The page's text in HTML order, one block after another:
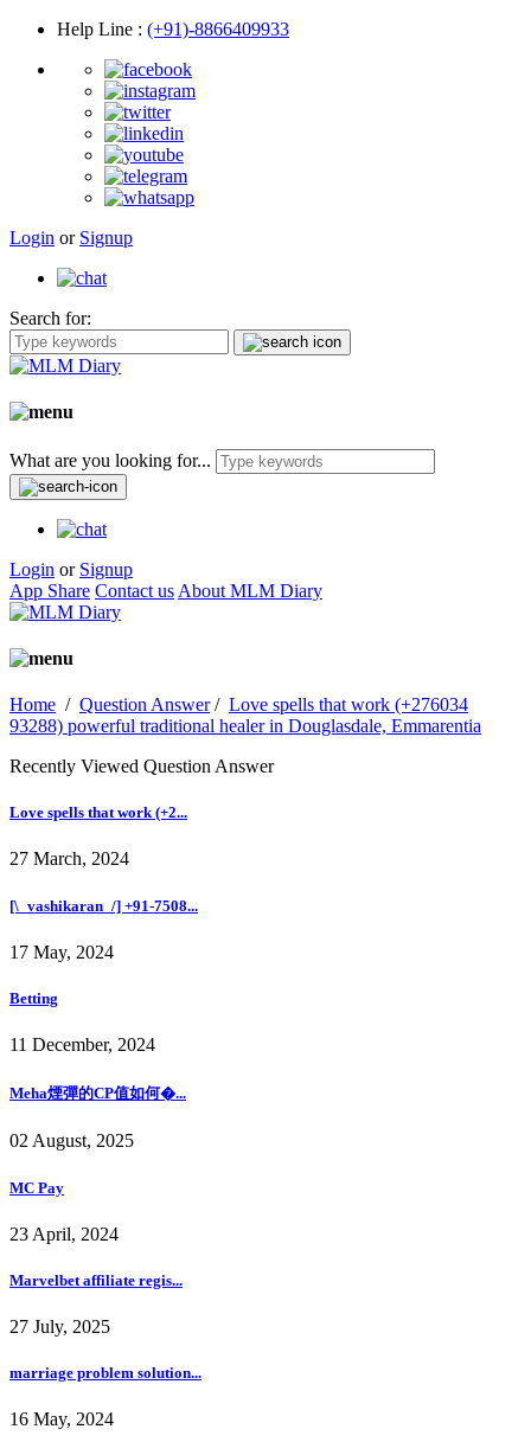
Help Line : (+91)-8866409933
Login or Signup
Search for:
What are you looking for...
Login or Signup
App Share Contact us About MLM Diary
Home / Question Answer/ Love spells that work (+276034
93288) powerful traditional healer in Douglasdale, Emmarentia
Recently Viewed Question Answer
Love spells that work (+2...
27 March, 2024
[\_vashikaran_/] +91-7508...
17 May, 2024
Betting
11 December, 2024
Meha煙彈的CP值如何�...
02 August, 2025
MC Pay
23 April, 2024
Marvelbet affiliate regis...
27 July, 2025
marriage problem solution...
16 May, 2024